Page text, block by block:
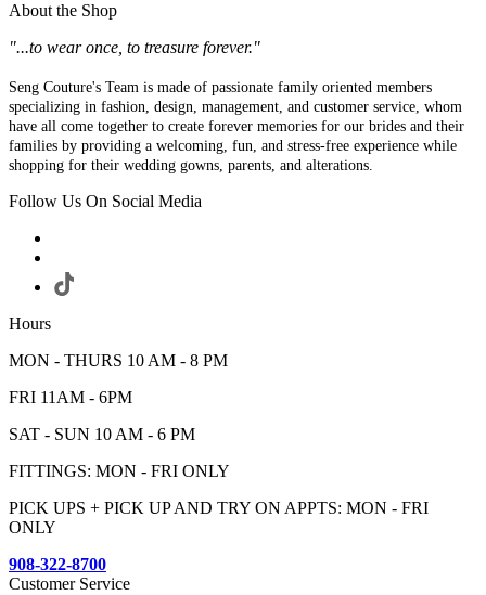
About the Shop
"...to wear once, to treasure forever."
Seng Couture's Team is made of passionate family oriented members
specializing in fashion, design, management, and customer service, whom
have all come together to create forever memories for our brides and their
families by providing a welcoming, fun, and stress-free experience while
shopping for their wedding gowns, parents, and alterations.
Follow Us On Social Media
Hours
MON - THURS 10 AM - 8 PM
FRI 11AM - 6PM
SAT - SUN 10 AM - 6 PM
FITTINGS: MON - FRI ONLY
PICK UPS + PICK UP AND TRY ON APPTS: MON - FRI
ONLY
908-322-8700
Customer Service